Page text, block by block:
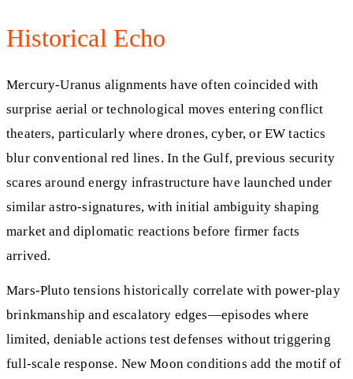
Historical Echo
Mercury-Uranus alignments have often coincided with
surprise aerial or technological moves entering conflict
theaters, particularly where drones, cyber, or EW tactics
blur conventional red lines. In the Gulf, previous security
scares around energy infrastructure have launched under
similar astro-signatures, with initial ambiguity shaping
market and diplomatic reactions before firmer facts
arrived.
Mars-Pluto tensions historically correlate with power-play
brinkmanship and escalatory edges—episodes where
limited, deniable actions test defenses without triggering
full-scale response. New Moon conditions add the motif of